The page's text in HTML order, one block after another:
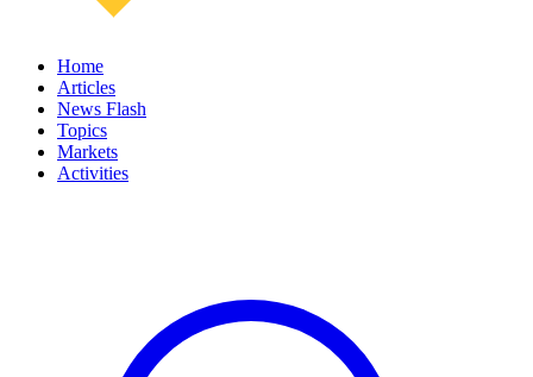
Home
Articles
News Flash
Topics
Markets
Activities